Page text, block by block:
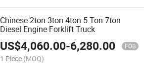
Chinese 2ton 3ton 4ton 5 Ton 7ton
Diesel Engine Forklift Truck
US$4,060.00-6,280.00 FOB
1 Piece (MOQ)